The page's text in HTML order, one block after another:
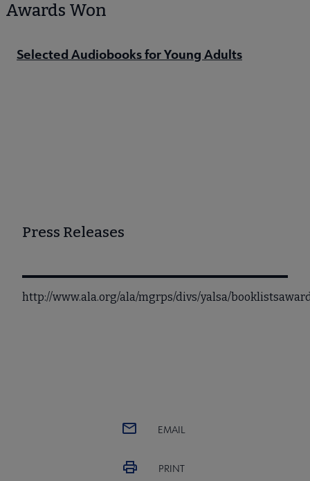
Awards Won
Selected Audiobooks for Young Adults
Press Releases
http://www.ala.org/ala/mgrps/divs/yalsa/
EMAIL
PRINT